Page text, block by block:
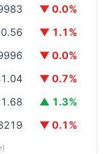
▼ 0.0%
▼ 1.1%
▼ 0.0%
▼ 0.7%
▲ 1.3%
▼ 0.1%